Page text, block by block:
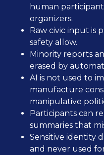
human
organizers.
Raw civic input is
safety allow.
Minority reports
erased by
AI is not used to
manufacture
manipulative
Participants can
summaries that
Sensitive identity
and never used